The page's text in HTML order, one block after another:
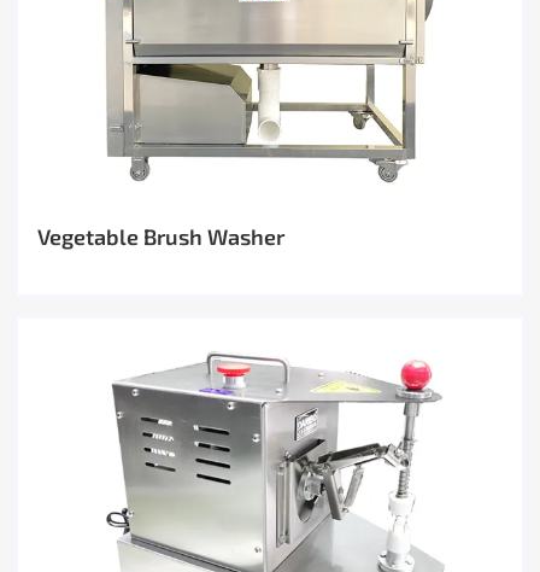
Vegetable Brush Washer